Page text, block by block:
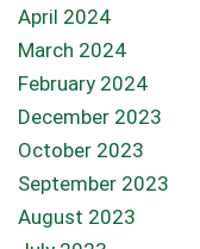
April 2024
March 2024
February 2024
December 2023
October 2023
September 2023
August 2023